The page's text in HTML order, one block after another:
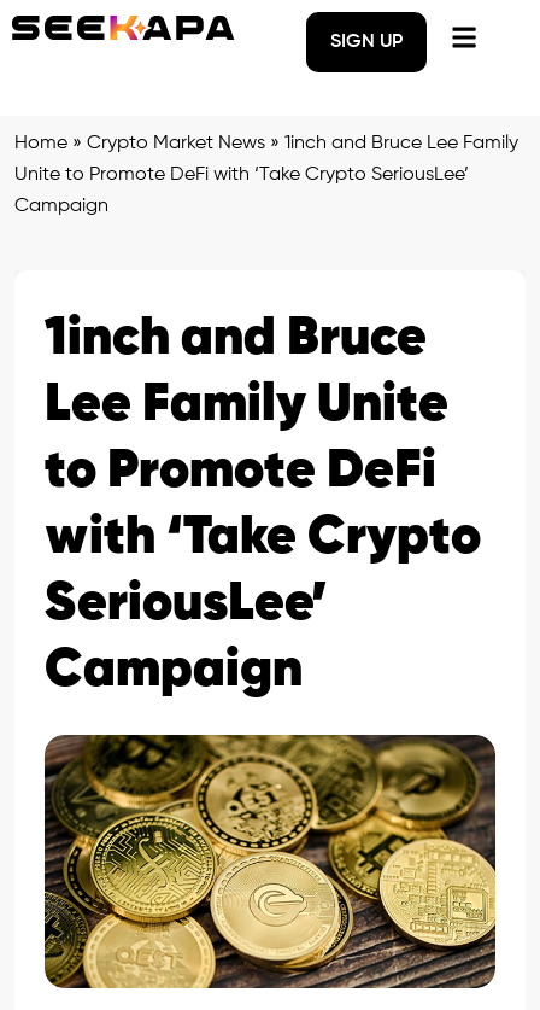
SIGN UP
Home » Crypto Market News » 1inch and Bruce Lee Family
Unite to Promote DeFi with ‘Take Crypto SeriousLee’
Campaign
1inch and Bruce
Lee Family Unite
to Promote DeFi
with ‘Take Crypto
SeriousLee’
Campaign